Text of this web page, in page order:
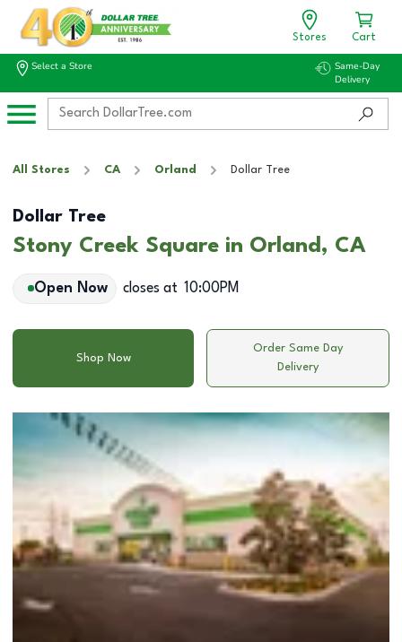
Stores Cart
Select a Store
Same-Day
Delivery
All Stores CA Orland Dollar Tree
Dollar Tree
Stony Creek Square in Orland, CA
Open Now closes at 10:00PM
Shop Now
Order Same Day
Delivery